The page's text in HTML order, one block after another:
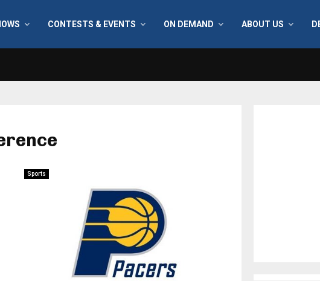
CONTESTS & EVENTS ON DEMAND ABOUT US
Sports